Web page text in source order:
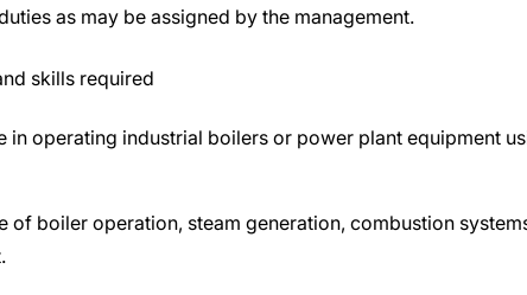
as may be assigned by the management.
skills required
in operating industrial boilers or power plant equipment
of boiler operation, steam generation, combustion